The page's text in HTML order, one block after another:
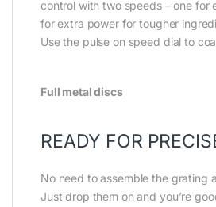
control with two speeds – one for
for extra power for tougher
Use the pulse on speed dial to
Full metal discs
READY FOR
No need to assemble the grating
Just drop them on and you’re